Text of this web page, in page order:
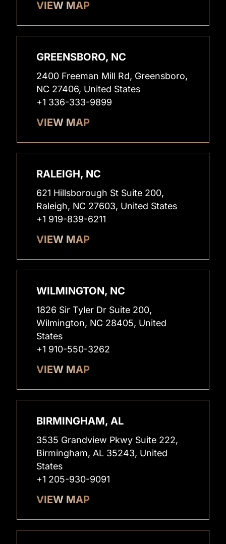
VIEW MAP
GREENSBORO, NC
2400 Freeman Mill Rd, Greensboro,
NC 27406, United States
+1 336-333-9899
VIEW MAP
RALEIGH, NC
621 Hillsborough St Suite 200,
Raleigh, NC 27603, United States
+1 919-839-6211
VIEW MAP
WILMINGTON, NC
1826 Sir Tyler Dr Suite 200,
Wilmington, NC 28405, United
States
+1 910-550-3262
VIEW MAP
BIRMINGHAM, AL
3535 Grandview Pkwy Suite 222,
Birmingham, AL 35243, United
States
+1 205-930-9091
VIEW MAP